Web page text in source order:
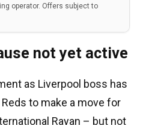
operator. Offers subject to
not yet active
as Liverpool boss has
to make a move for
Rayan – but not